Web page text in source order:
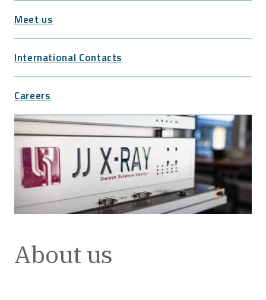
Meet us
International Contacts
Careers
About us